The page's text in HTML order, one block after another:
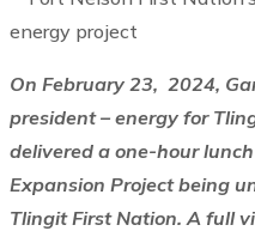
On February 23, 2024,
president – energy for
delivered a one-hour
Expansion Project being
Tlingit First Nation. A full